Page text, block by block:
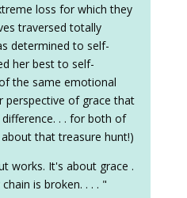
loss for which they
traversed totally
determined to self-
her best to self-
the same emotional
perspective of grace that
. . for both of
that treasure hunt!)
works. It's about grace .
is broken. . . . "